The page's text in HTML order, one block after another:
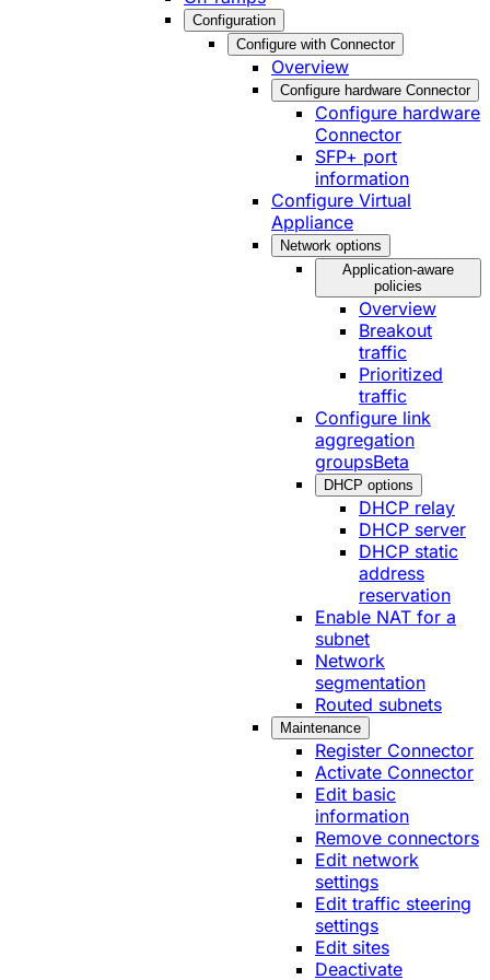
Configuration
Configure with Connector
Overview
Configure hardware Connector
Configure hardware
Connector
SFP+ port
information
Configure Virtual
Appliance
Network options
Application-aware
policies
Overview
Breakout
traffic
Prioritized
traffic
Configure link
aggregation
groupsBeta
DHCP options
DHCP relay
DHCP server
DHCP static
address
reservation
Enable NAT for a
subnet
Network
segmentation
Routed subnets
Maintenance
Register Connector
Activate Connector
Edit basic
information
Remove connectors
Edit network
settings
Edit traffic steering
settings
Edit sites
Deactivate